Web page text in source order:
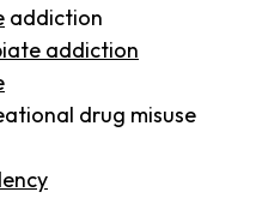
addiction
addiction
drug misuse